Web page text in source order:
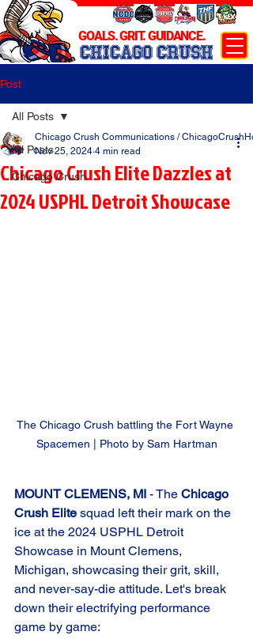
CHICAGO CRUSH
GOALS. GRIT. GUIDANCE.
Post
All Posts
Chicago Crush
All Posts
Chicago Crush Elite Dazzles at
2024 USPHL Detroit Showcase
Chicago Crush Communications /
Nov 25, 2024 4 min read
The Chicago Crush battling the Fort Wayne
Spacemen | Photo by Sam Hartman
MOUNT CLEMENS, MI - The Chicago
Crush Elite squad left their mark on the
ice at the 2024 USPHL Detroit
Showcase in Mount Clemens,
Michigan, showcasing their grit, skill,
and never-say-die attitude. Let's break
down their electrifying performance
game by game: